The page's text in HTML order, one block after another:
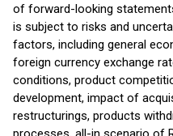
of forward-looking
is subject to risks and
factors, including general
foreign currency exchange
conditions, product
development, impact of
restructurings, products